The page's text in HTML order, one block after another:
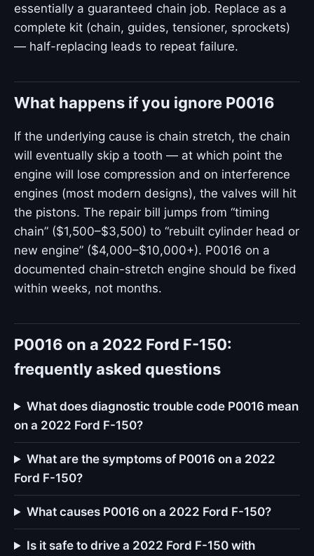
essentially a guaranteed chain job. Replace as a
complete kit (chain, guides, tensioner, sprockets)
— half-replacing leads to repeat failure.
What happens if you ignore P0016
If the underlying cause is chain stretch, the chain
will eventually skip a tooth — at which point the
engine will lose compression and on interference
engines (most modern designs), the valves will hit
the pistons. The repair bill jumps from “timing
chain” ($1,500–$3,500) to “rebuilt cylinder head or
new engine” ($4,000–$10,000+). P0016 on a
documented chain-stretch engine should be fixed
within weeks, not months.
P0016 on a 2022 Ford F-150:
frequently asked questions
What does diagnostic trouble code P0016 mean
on a 2022 Ford F-150?
What are the symptoms of P0016 on a 2022
Ford F-150?
What causes P0016 on a 2022 Ford F-150?
Is it safe to drive a 2022 Ford F-150 with